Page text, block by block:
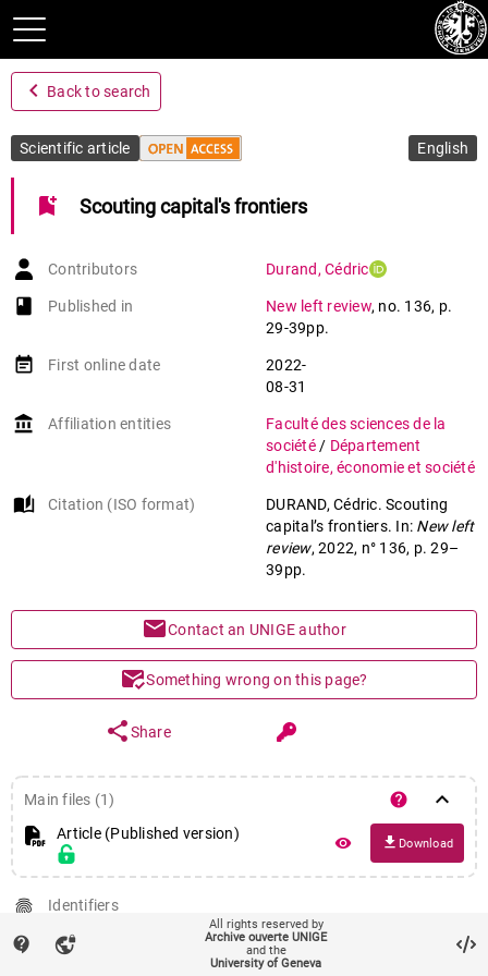
navigate_before Back to search
Scientific article English
bookmark_add Scouting capital's frontiers
Contributors Durand , Cédric
book-open
Published in New left review, no. 136, p.
29-39pp.
event_note First online date
2022-
08-31
account_balance Affiliation entities
Faculté des sciences de la
société / Département
d'histoire, économie et société
auto_stories Citation (ISO format)
DURAND, Cédric. Scouting
capital’s frontiers. In: New left
review, 2022, n° 136, p. 29–
39pp.
mailContact an UNIGE author
mark_email_readSomething wrong on this page?
shareShare
Main files (1) help keyboard_arrow_down
Article (Published version)
remove_red_eye file_download Download
fingerprint
Identifiers
Additional URL for this publication
contact_support vpn_lock
All rights reserved by
Archive ouverte UNIGE
and the
University of Geneva